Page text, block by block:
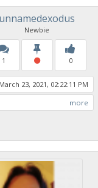
unnamedexodus
Newbie
1 0
March 23, 2021, 02:22:11 PM
more